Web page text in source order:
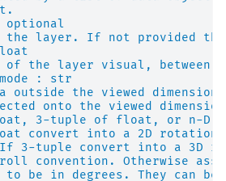
optional
the layer. If not provided
of the layer visual, between
: str
outside the viewed
onto the viewed
3-tuple of float, or n-D
convert into a 2D rotation
3-tuple convert into a 3D
convention. Otherwise
to be in degrees. They can be